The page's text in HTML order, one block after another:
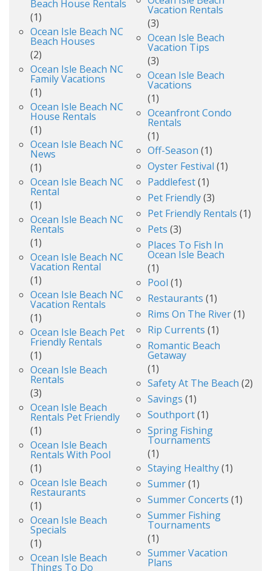
Beach House Rentals
(1)
Ocean Isle Beach NC
Beach Houses
(2)
Ocean Isle Beach NC
Family Vacations
(1)
Ocean Isle Beach NC
House Rentals
(1)
Ocean Isle Beach NC
News
(1)
Ocean Isle Beach NC
Rental
(1)
Ocean Isle Beach NC
Rentals
(1)
Ocean Isle Beach NC
Vacation Rental
(1)
Ocean Isle Beach NC
Vacation Rentals
(1)
Ocean Isle Beach Pet
Friendly Rentals
(1)
Ocean Isle Beach
Rentals
(3)
Ocean Isle Beach
Rentals Pet Friendly
(1)
Ocean Isle Beach
Rentals With Pool
(1)
Ocean Isle Beach
Restaurants
(1)
Ocean Isle Beach
Specials
(1)
Ocean Isle Beach
Things To Do
Vacation Rentals
(3)
Ocean Isle Beach
Vacation Tips
(3)
Ocean Isle Beach
Vacations
(1)
Oceanfront Condo
Rentals
(1)
Off-Season (1)
Oyster Festival (1)
Paddlefest(1)
Pet Friendly(3)
Pet Friendly Rentals (1)
Pets (3)
Places To Fish In
Ocean Isle Beach
(1)
Pool (1)
Restaurants (1)
Rims On The River(1)
Rip Currents (1)
Romantic Beach
Getaway
(1)
Safety At The Beach (2)
Savings (1)
Southport(1)
Spring Fishing
Tournaments
(1)
Staying Healthy(1)
Summer(1)
Summer Concerts (1)
Summer Fishing
Tournaments
(1)
Summer Vacation
Plans